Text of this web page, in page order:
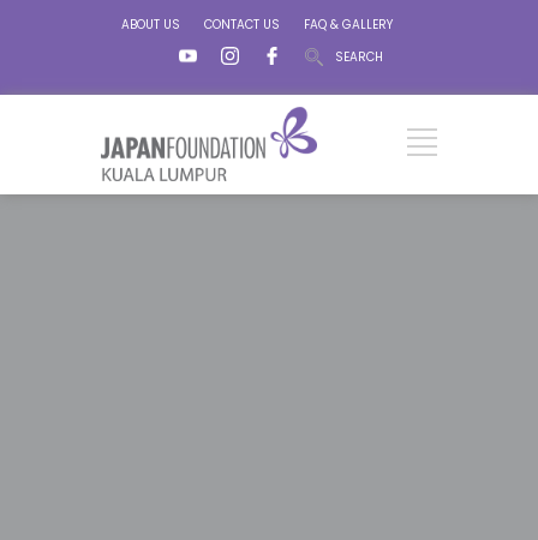
ABOUT US CONTACT US
FAQ & GALLERY
SEARCH